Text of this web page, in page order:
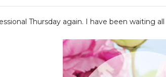
Thursday again. I have been waiting